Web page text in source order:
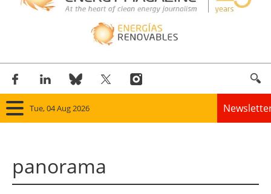
Tue, 04 Aug 2026
panorama